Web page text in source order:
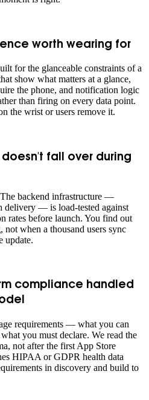
worth wearing for
for the glanceable constraints of a
show what matters at a glance,
the phone, and notification logic
than firing on every data point.
the wrist or users remove it.
fall over during
backend infrastructure —
delivery — is load-tested against
rates before launch. You find out
when a thousand users sync
update.
compliance handled
requirements — what you can
you must declare. We read the
not after the first App Store
HIPAA or GDPR health data
in discovery and build to